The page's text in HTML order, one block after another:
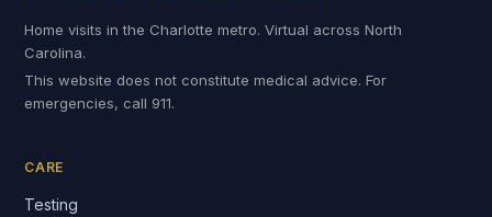
Home visits in the Charlotte metro. Virtual across North
Carolina.
This website does not constitute medical advice. For
emergencies, call 911.
CARE
Testing